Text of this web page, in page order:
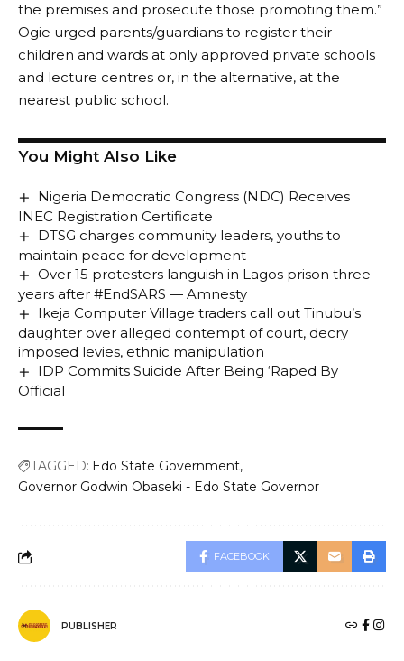
the premises and prosecute those promoting them.”
Ogie urged parents/guardians to register their
children and wards at only approved private schools
and lecture centres or, in the alternative, at the
nearest public school.
You Might Also Like
Nigeria Democratic Congress (NDC) Receives
INEC Registration Certificate
DTSG charges community leaders, youths to
maintain peace for development
Over 15 protesters languish in Lagos prison three
years after #EndSARS — Amnesty
Ikeja Computer Village traders call out Tinubu’s
daughter over alleged contempt of court, decry
imposed levies, ethnic manipulation
IDP Commits Suicide After Being ‘Raped By
Official
TAGGED: Edo State Government
Governor Godwin Obaseki - Edo State Governor
FACEBOOK
PUBLISHER